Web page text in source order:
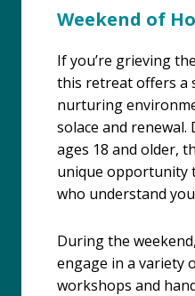
Weekend of
If you’re grieving
this retreat offers a
nurturing
solace and
ages 18 and older,
unique opportunity
who understand
During the
engage in a variety
workshops and